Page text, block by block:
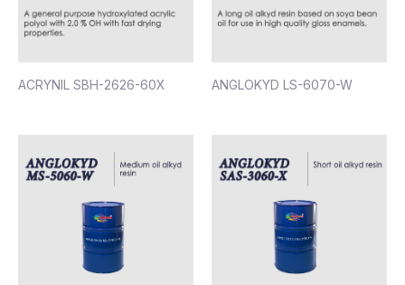
ACRYNIL SBH-2626-60X ANGLOKYD LS-6070-W